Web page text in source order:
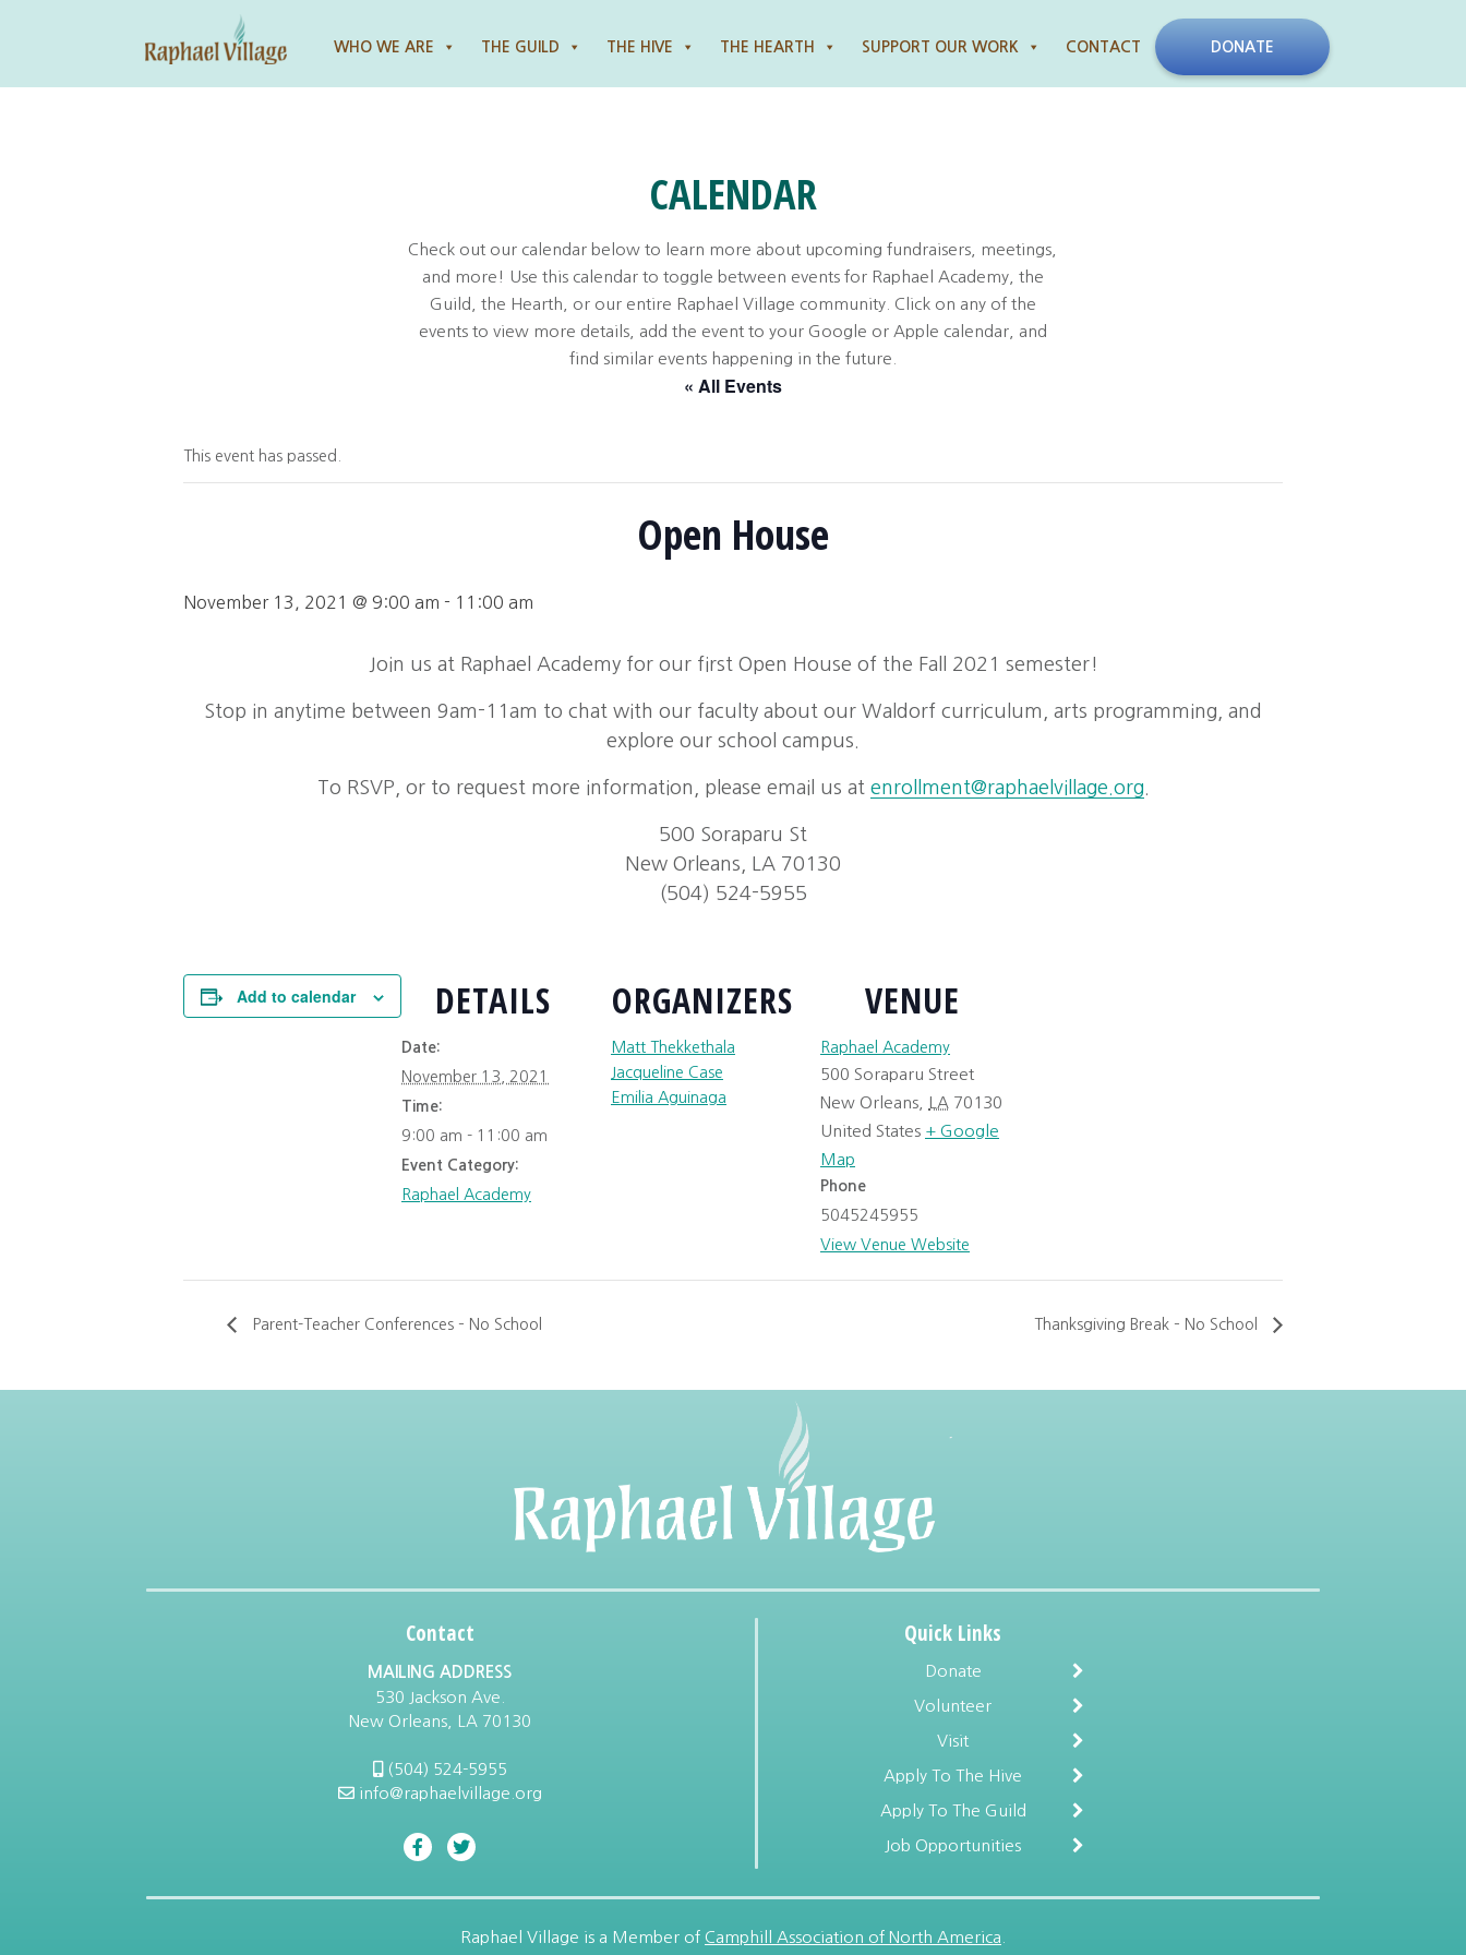
WHO WE ARE THE GUILD THE HIVE THE HEARTH SUPPORT OUR WORK CONTACT DONATE
CALENDAR
Check out our calendar below to learn more about upcoming fundraisers, meetings,
and more! Use this calendar to toggle between events for Raphael Academy, the
Guild, the Hearth, or our entire Raphael Village community. Click on any of the
events to view more details, add the event to your Google or Apple calendar, and
find similar events happening in the future.
« All Events
This event has passed.
Open House
November 13, 2021 @ 9:00 am - 11:00 am
Join us at Raphael Academy for our first Open House of the Fall 2021 semester!
Stop in anytime between 9am-11am to chat with our faculty about our Waldorf curriculum, arts programming, and
explore our school campus.
To RSVP, or to request more information, please email us at enrollment@raphaelvillage.org
500 Soraparu St
New Orleans, LA 70130
(504) 524-5955
Add to calendar DETAILS
Date:
November 13, 2021
Time:
9:00 am - 11:00 am
Event Category:
Raphael Academy
ORGANIZERS
Matt Thekkethala
Jacqueline Case
Emilia Aguinaga
VENUE
Raphael Academy
500 Soraparu Street
New Orleans
LA 70130
United States + Google
Map
Phone
5045245955
View Venue Website
Parent-Teacher Conferences – No School Thanksgiving Break – No School
Contact
MAILING ADDRESS
530 Jackson Ave.
New Orleans, LA 70130
(504) 524-5955
info@raphaelvillage.org
Quick Links
Donate
Volunteer
Visit
Apply To The Hive
Apply To The Guild
Job Opportunities
Raphael Village is a Member of Camphill Association of North America